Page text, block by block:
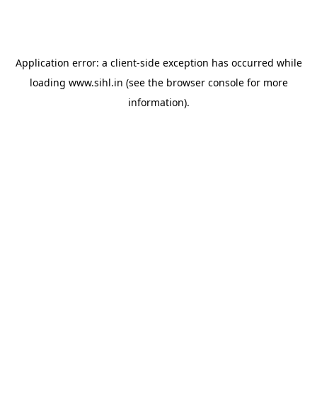
Application error: a client-side exception has occurred while
loading www.sihl.in (see the browser consolefor more
information).